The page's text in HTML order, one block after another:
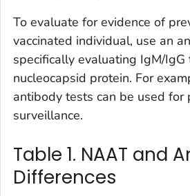
To evaluate for evidence of
vaccinated individual, use an
specifically evaluating IgM/IgG
nucleocapsid protein. For
antibody tests can be used for
surveillance.
Table 1. NAAT and
Differences